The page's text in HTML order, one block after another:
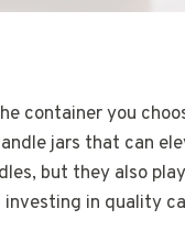
container you
jars that can
but they also
in quality